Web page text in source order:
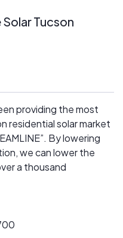
Tucson
providing the most
residential solar market
By lowering
we can lower the
a thousand
and the surrounding
of Arizonans living a
keeps us